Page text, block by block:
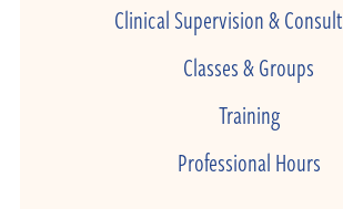
Clinical Supervision &
Classes & Groups
Training
Professional Hours